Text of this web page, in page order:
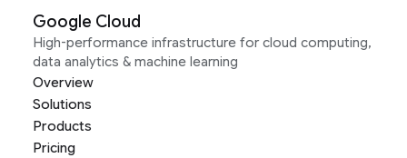
Google Cloud
High-performance infrastructure for cloud computing,
data analytics & machine learning
Overview
Solutions
Products
Pricing